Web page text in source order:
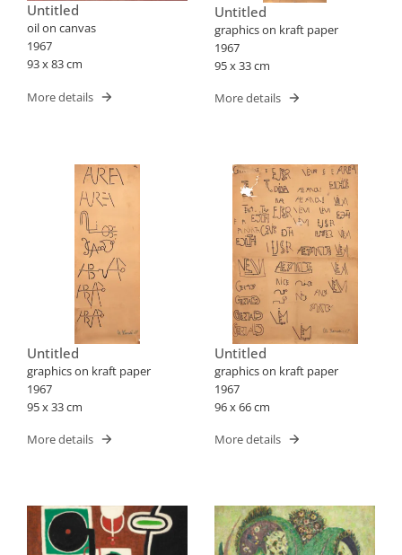
Untitled
oil on canvas
1967
93 x 83 cm
More details
Untitled
graphics on kraft paper
1967
95 x 33 cm
More details
Untitled
graphics on kraft paper
1967
95 x 33 cm
More details
Untitled
graphics on kraft paper
1967
96 x 66 cm
More details